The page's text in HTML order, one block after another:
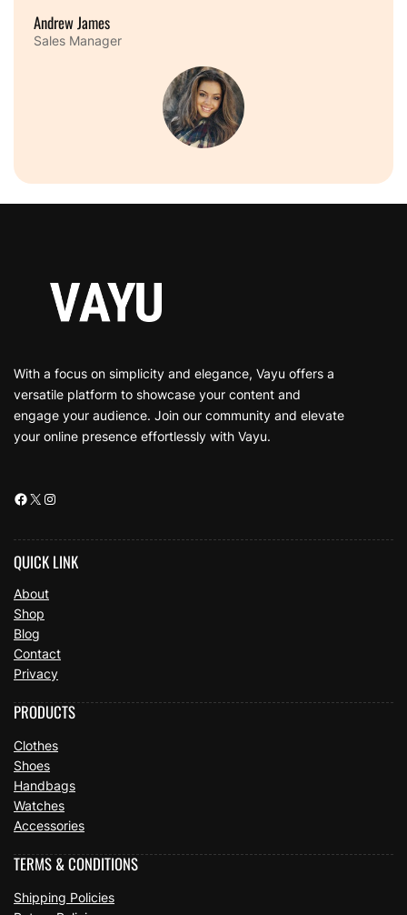
Andrew James
Sales Manager
With a focus on simplicity and elegance, Vayu offers a
versatile platform to showcase your content and
engage your audience. Join our community and elevate
your online presence effortlessly with Vayu.
Facebook X Instagram
QUICK LINK
About
Shop
Blog
Contact
Privacy
PRODUCTS
Clothes
Shoes
Handbags
Watches
Accessories
TERMS & CONDITIONS
Shipping Policies